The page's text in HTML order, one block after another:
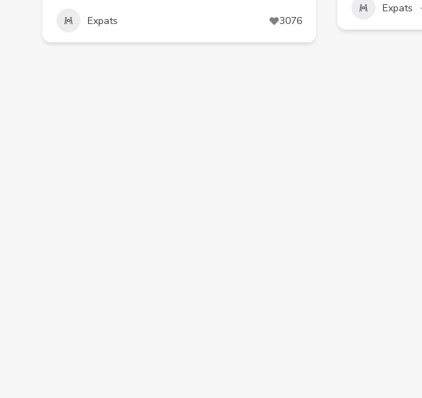
Expats 3076
Expats